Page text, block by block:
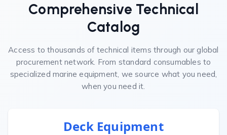
Comprehensive Technical
Catalog
Access to thousands of technical items through our global
procurement network. From standard consumables to
specialized marine equipment, we source what you need,
when you need it.
Deck Equipment